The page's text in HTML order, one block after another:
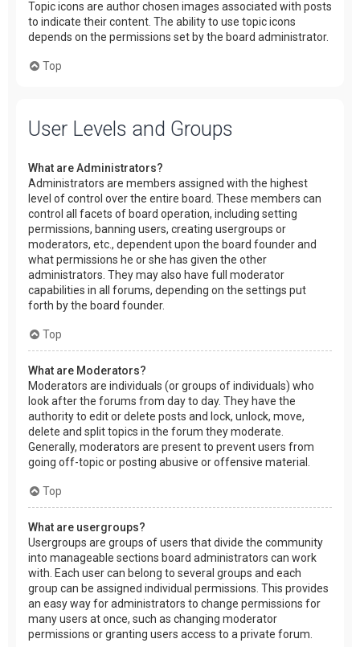
Topic icons are author chosen images associated with posts
to indicate their content. The ability to use topic icons
depends on the permissions set by the board administrator.
Top
User Levels and Groups
What are Administrators?
Administrators are members assigned with the highest
level of control over the entire board. These members can
control all facets of board operation, including setting
permissions, banning users, creating usergroups or
moderators, etc., dependent upon the board founder and
what permissions he or she has given the other
administrators. They may also have full moderator
capabilities in all forums, depending on the settings put
forth by the board founder.
Top
What are Moderators?
Moderators are individuals (or groups of individuals) who
look after the forums from day to day. They have the
authority to edit or delete posts and lock, unlock, move,
delete and split topics in the forum they moderate.
Generally, moderators are present to prevent users from
going off-topic or posting abusive or offensive material.
Top
What are usergroups?
Usergroups are groups of users that divide the community
into manageable sections board administrators can work
with. Each user can belong to several groups and each
group can be assigned individual permissions. This provides
an easy way for administrators to change permissions for
many users at once, such as changing moderator
permissions or granting users access to a private forum.